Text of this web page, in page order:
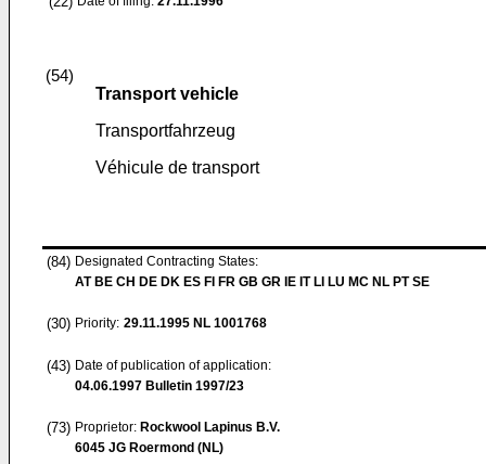
(54)
Transport vehicle
Transportfahrzeug
Véhicule de transport
(84) Designated Contracting States:
AT BE CH DE DK ES FI FR GB GR IE IT LI LU MC NL PT SE
(30) Priority: 29.11.1995 NL 1001768
(43) Date of publication of application:
04.06.1997 Bulletin 1997/23
(73) Proprietor: Rockwool Lapinus B.V.
6045 JG Roermond (NL)